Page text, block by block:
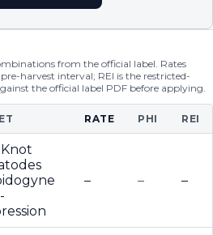
from the official label. Rates
harvest interval; REI is the restricted-
the official label PDF before applying.
RATE PHI REI
– – –